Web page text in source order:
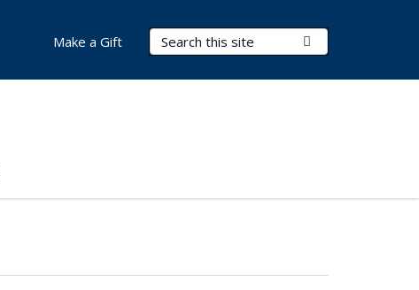
Search Terms
Make a Gift